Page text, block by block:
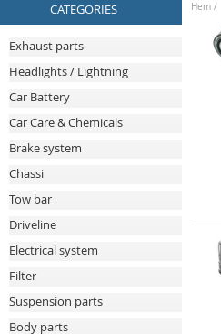
CATEGORIES
Exhaust parts
Headlights / Lightning
Car Battery
Car Care & Chemicals
Brake system
Chassi
Tow bar
Driveline
Electrical system
Filter
Suspension parts
Body parts
Hem /